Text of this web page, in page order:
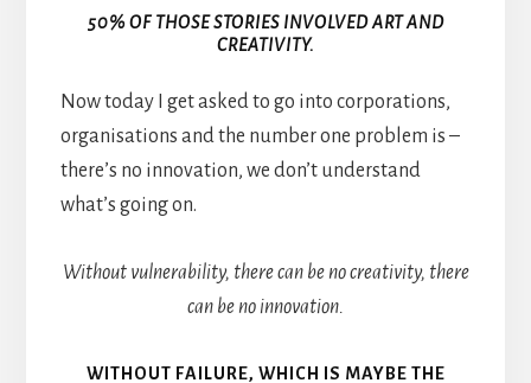
50% OF THOSE STORIES INVOLVED ART AND
CREATIVITY.
Now today I get asked to go into corporations,
organisations and the number one problem is –
there’s no innovation, we don’t understand
what’s going on.
Without vulnerability, there can be no creativity, there
can be no innovation.
WITHOUT FAILURE, WHICH IS MAYBE THE